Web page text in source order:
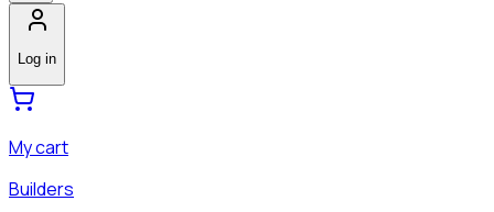
Log in
My cart
Builders